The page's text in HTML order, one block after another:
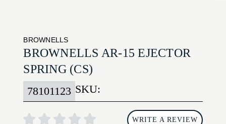
BROWNELLS
BROWNELLS AR-15 EJECTOR
SPRING (CS)
SKU:
78101123
WRITE A REVIEW